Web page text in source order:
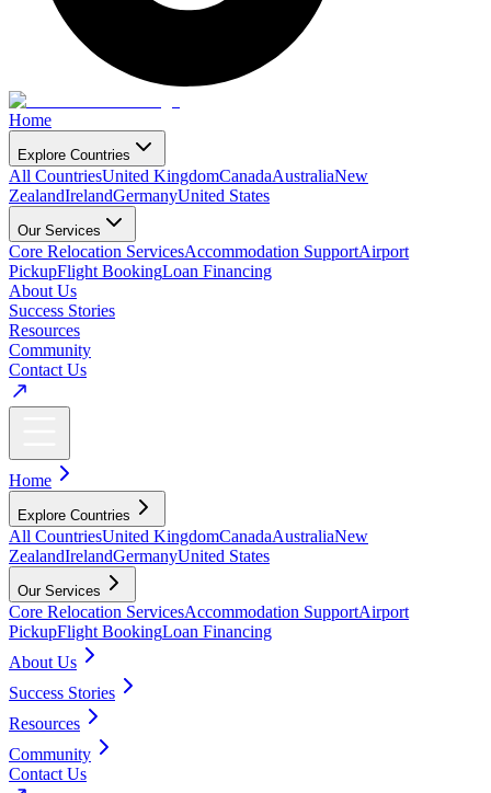
Home
Explore Countries
All CountriesUnited KingdomCanadaAustraliaNew
ZealandIrelandGermanyUnited States
Our Services
Core Relocation ServicesAccommodation SupportAirport
PickupFlight BookingLoan Financing
About Us
Success Stories
Resources
Community
Contact Us
Home
Explore Countries
All CountriesUnited KingdomCanadaAustraliaNew
ZealandIrelandGermanyUnited States
Our Services
Core Relocation ServicesAccommodation SupportAirport
PickupFlight BookingLoan Financing
About Us
Success Stories
Resources
Community
Contact Us